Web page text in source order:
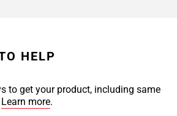
HELP
to get your product, including same
Learn more.